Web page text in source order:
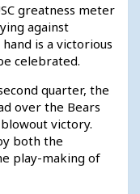
greatness meter
against
is a victorious
celebrated.
quarter, the
over the Bears
victory.
both the
play-making of